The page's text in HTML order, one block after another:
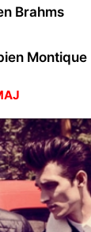
Brahms
Montique